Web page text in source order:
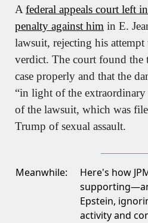
A federal appeals court left
penalty against him in E.
lawsuit, rejecting his
verdict. The court found the
case properly and that the
“in light of the extraordinary
of the lawsuit, which was
Trump of sexual assault.
Meanwhile:
Here's how
Epstein,
activity and